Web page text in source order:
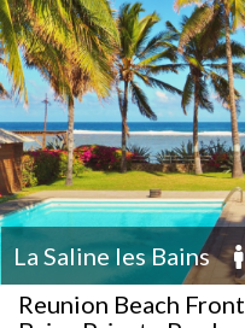
La Saline les Bains
Reunion Beach